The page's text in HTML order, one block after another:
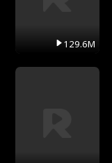
129.6M